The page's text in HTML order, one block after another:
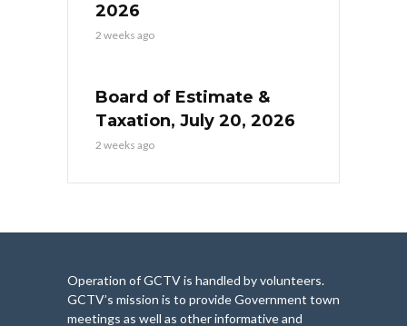
2026
2 weeks ago
Board of Estimate &
Taxation, July 20, 2026
2 weeks ago
Operation of GCTV is handled by volunteers.
GCTV’s mission is to provide Government town
meetings as well as other informative and